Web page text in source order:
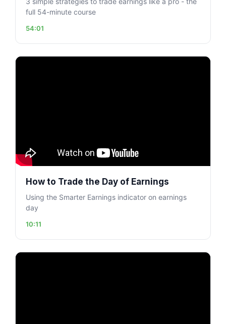
full 54-minute course
54:01
How to Trade the Day of Earnings
Using the Smarter Earnings indicator on earnings
day
10:11